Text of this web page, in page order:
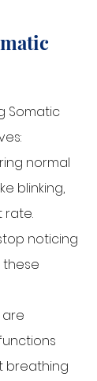
Somatic
normal
blinking,
rate.
noticing
breathing